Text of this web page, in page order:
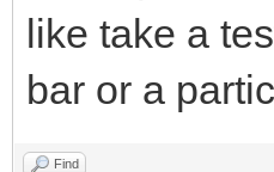
like take a
bar or a
Find